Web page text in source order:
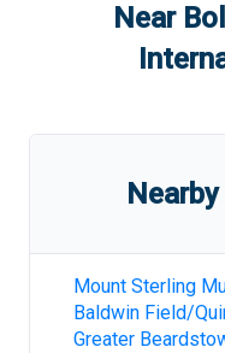
Near
Mount Sterling
Baldwin Field/
Greater